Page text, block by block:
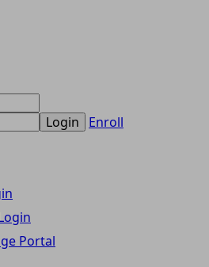
Login Enroll
Portal